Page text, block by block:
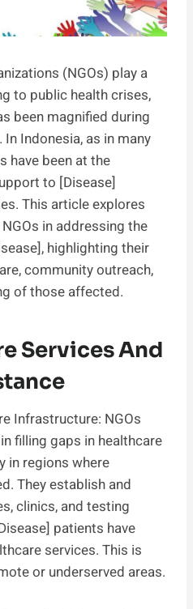
(NGOs) play a
to public health crises,
been magnified during
Indonesia, as in many
have been at the
to [Disease]
This article explores
in addressing the
highlighting their
community outreach,
of those affected.
Services And
Infrastructure: NGOs
filling gaps in healthcare
in regions where
They establish and
clinics, and testing
patients have
services. This is
or underserved areas.